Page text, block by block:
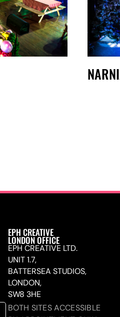
EPH CREATIVE
LONDON OFFICE
EPH CREATIVE LTD.
UNIT 1.7,
BATTERSEA STUDIOS,
LONDON,
SW8 3HE
BOTH SITES ACCESSIBLE